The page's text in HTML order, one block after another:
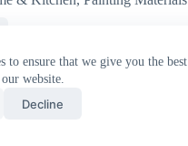
to ensure that we give you the best
website.
Decline